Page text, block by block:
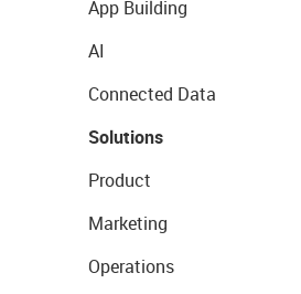
App Building
AI
Connected Data
Solutions
Product
Marketing
Operations